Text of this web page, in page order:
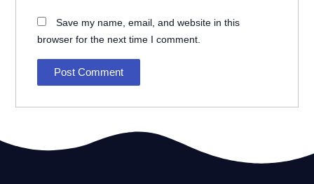
Save my name, email, and website in this
browser for the next time I comment.